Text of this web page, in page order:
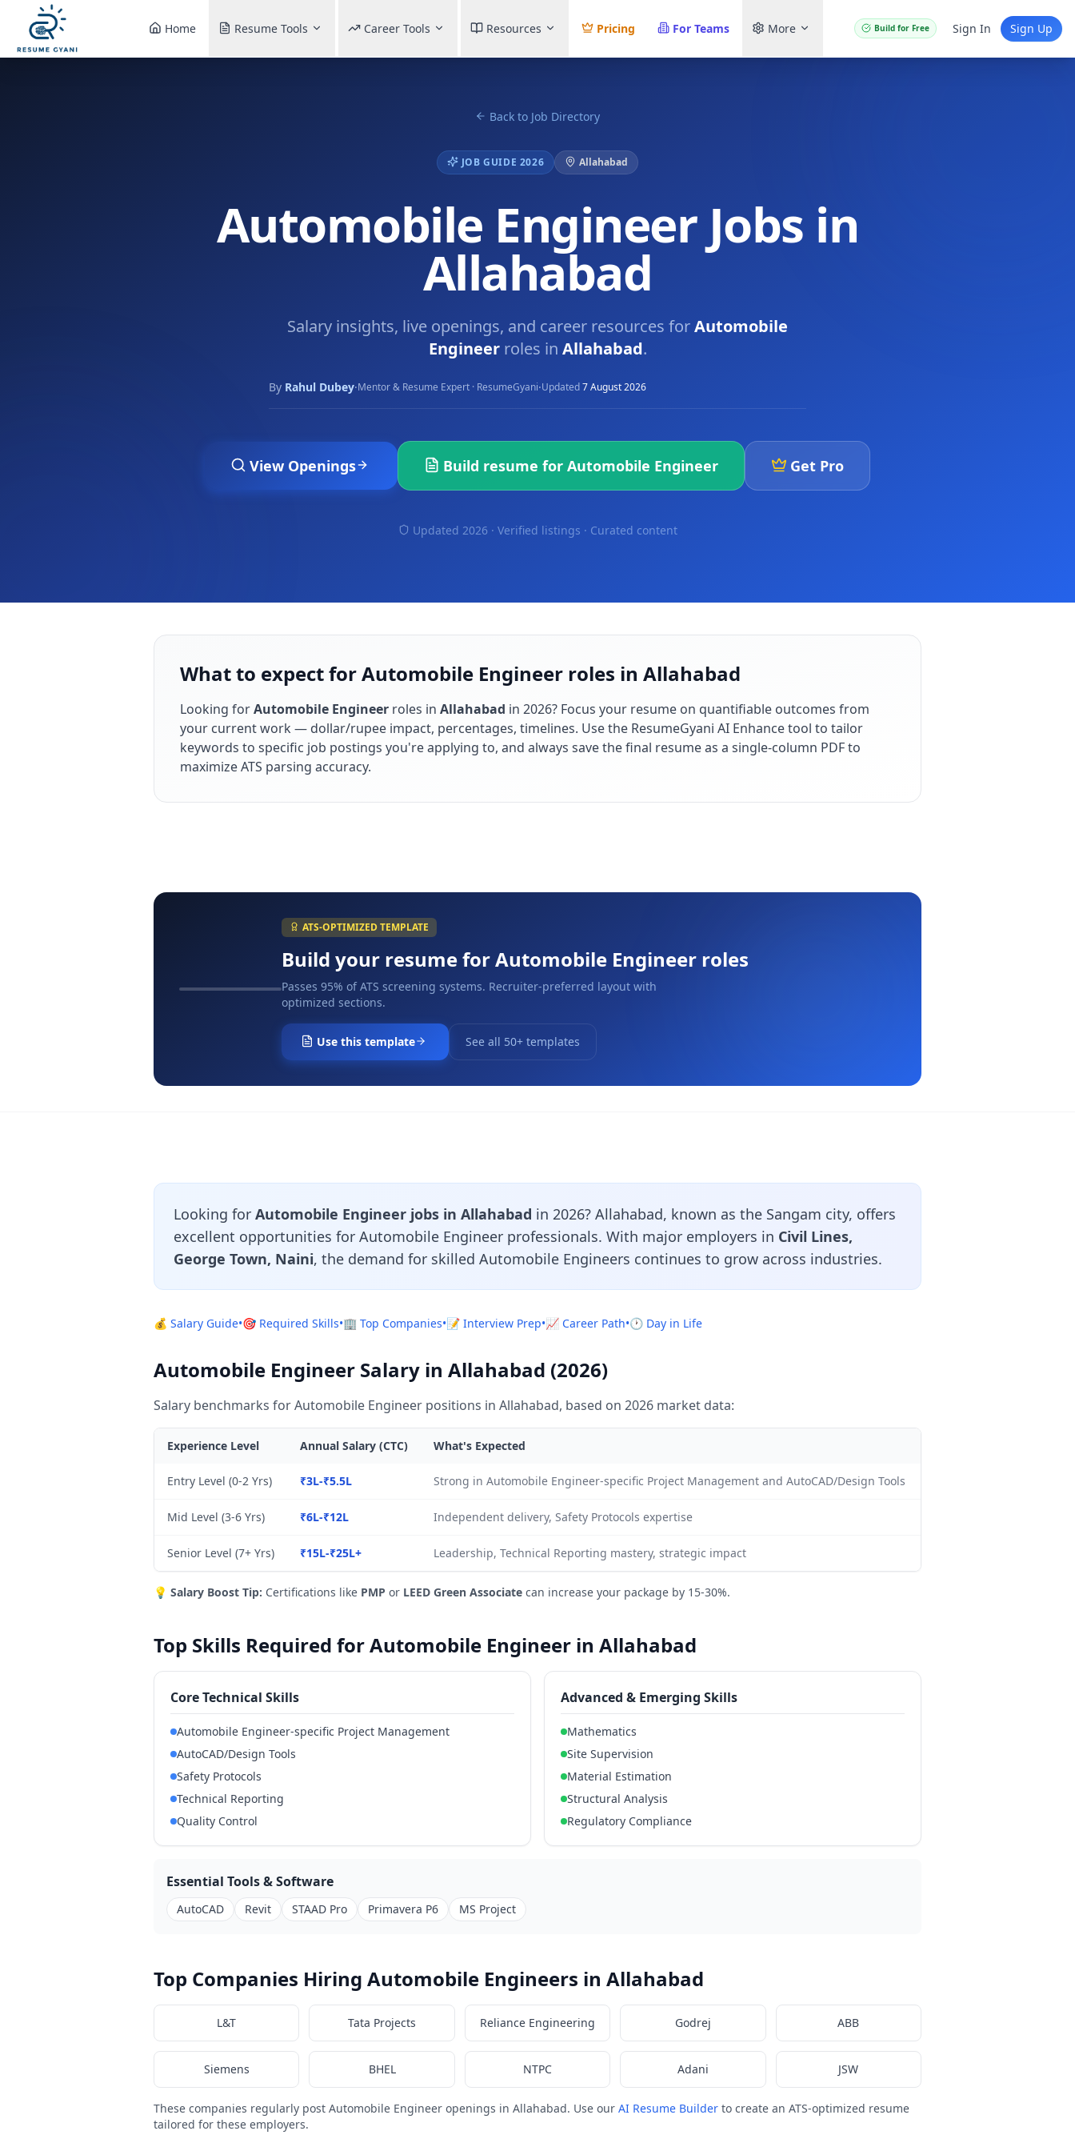
Home Resume Tools Career Tools Resources Pricing For Teams More Build for Free Sign In Sign Up
Back to Job Directory
JOB GUIDE 2026 Allahabad
Automobile Engineer Jobs in
Allahabad
Salary insights, live openings, and career resources forAutomobile
Engineerroles in Allahabad.
By Rahul Dubey·Mentor & Resume Expert · ResumeGyani·Updated7 August 2026
View Openings Build resume for Automobile Engineer Get Pro
Updated 2026 · Verified listings · Curated content
What to expect for Automobile Engineer roles in Allahabad
Looking forAutomobile Engineer roles in Allahabad in 2026? Focus your resume on quantifiable outcomes from
your current work — dollar/rupee impact, percentages, timelines. Use the ResumeGyani AI Enhance tool to tailor
keywords to specific job postings you're applying to, and always save the final resume as a single-column PDF to
maximize ATS parsing accuracy.
ATS-OPTIMIZED TEMPLATE
Build your resume forAutomobile Engineer roles
Passes 95% of ATS screening systems. Recruiter-preferred layout with
optimized sections.
Use this template See all 50+ templates
Looking for Automobile Engineer jobs in Allahabad in 2026? Allahabad, known as the Sangam city, offers
excellent opportunities for Automobile Engineer professionals. With major employers in Civil Lines,
George Town, Naini, the demand for skilled Automobile Engineers continues to grow across industries.
💰 Salary Guide•🎯 Required Skills•🏢 Top Companies•📝 Interview Prep•📈 Career Path•🕐 Day in Life
Automobile Engineer Salary in Allahabad (2026)
Salary benchmarks for Automobile Engineer positions in Allahabad, based on 2026 market data:
Experience Level Annual Salary (CTC) What's Expected
Entry Level (0-2 Yrs) ₹3L-₹5.5L Strong in Automobile Engineer-specific Project Management and AutoCAD/Design Tools
Mid Level (3-6 Yrs) ₹6L-₹12L Independent delivery, Safety Protocols expertise
Senior Level (7+ Yrs) ₹15L-₹25L+ Leadership, Technical Reporting mastery, strategic impact
💡 Salary Boost Tip: Certifications like PMP or LEED Green Associate can increase your package by 15-30%.
Top Skills Required for Automobile Engineer in Allahabad
Core Technical Skills
Automobile Engineer-specific Project Management
AutoCAD/Design Tools
Safety Protocols
Technical Reporting
Quality Control
Advanced & Emerging Skills
Mathematics
Site Supervision
Material Estimation
Structural Analysis
Regulatory Compliance
Essential Tools & Software
AutoCAD Revit STAAD Pro Primavera P6 MS Project
Top Companies Hiring Automobile Engineers in Allahabad
L&T Tata Projects Reliance Engineering Godrej ABB
Siemens BHEL NTPC Adani JSW
These companies regularly post Automobile Engineer openings in Allahabad. Use our AI Resume Builder to create an ATS-optimized resume
tailored for these employers.